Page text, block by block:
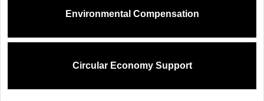
Environmental Compensation
Circular Economy Support